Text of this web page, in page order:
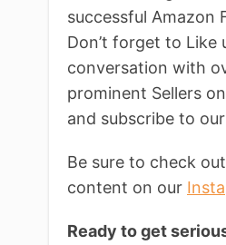
successful Amazon
Don’t forget to Like
conversation with
prominent Sellers on
and subscribe to
Be sure to check
content on our
Ready to get